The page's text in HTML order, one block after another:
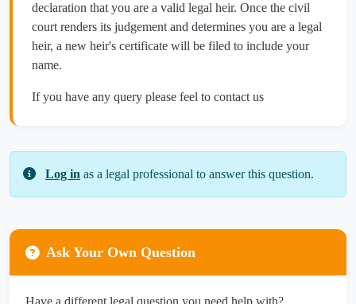
declaration that you are a valid legal heir. Once the civil
court renders its judgement and determines you are a legal
heir, a new heir's certificate will be filed to include your
name.
If you have any query please feel to contact us
Log in as a legal professional to answer this question.
Ask Your Own Question